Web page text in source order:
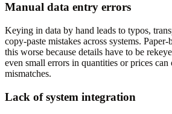
Manual data entry errors
Keying in data by hand leads to typos,
copy-paste mistakes across systems.
this worse because details have to be
even small errors in quantities or prices can
mismatches.
Lack of system integration